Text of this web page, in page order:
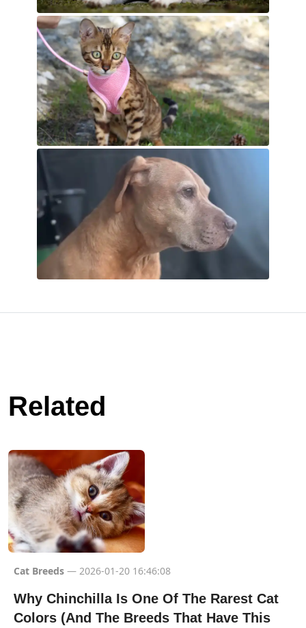
Related
Cat Breeds — 2026-01-20 16:46:08
Why Chinchilla Is One Of The Rarest Cat
Colors (And The Breeds That Have This